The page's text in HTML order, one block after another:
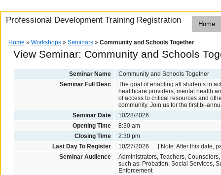
Professional Development Training Registration Home
Home » Workshops » Seminars » Community and Schools Together
View Seminar: Community and Schools
Seminar Name
Community and Schools Together
Seminar Full Desc
The goal of enabling all students to
healthcare providers, mental health
of access to critical resources and
community. Join us for the first bi-
Seminar Date
10/28/2026
Opening Time
8:30 am
Closing Time
2:30 pm
Last Day To Register
10/27/2026 [ Note: After this date,
Seminar Audience
Administrators, Teachers,
such as: Probation, Social Services,
Enforcement